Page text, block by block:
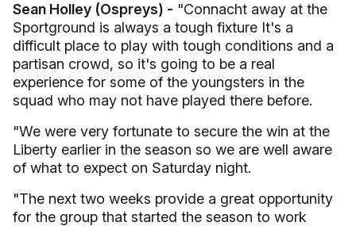
Sean Holley (Ospreys) - "Connacht away at the
Sportground is always a tough fixture It's a
difficult place to play with tough conditions and a
partisan crowd, so it's going to be a real
experience for some of the youngsters in the
squad who may not have played there before.
"We were very fortunate to secure the win at the
Liberty earlier in the season so we are well aware
of what to expect on Saturday night.
"The next two weeks provide a great opportunity
for the group that started the season to work